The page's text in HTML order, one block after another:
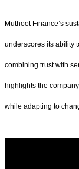
Muthoot Finance’s
underscores its ability
combining trust with
highlights the
while adapting to